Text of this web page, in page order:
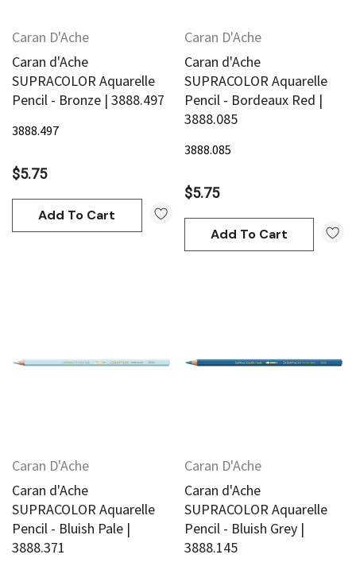
Caran D'Ache
Caran d'Ache
SUPRACOLOR Aquarelle
Pencil - Bronze | 3888.497
3888.497
$5.75
Add To Cart
Caran D'Ache
Caran d'Ache
SUPRACOLOR Aquarelle
Pencil - Bordeaux Red |
3888.085
3888.085
$5.75
Add To Cart
Caran D'Ache
Caran d'Ache
SUPRACOLOR Aquarelle
Pencil - Bluish Pale |
3888.371
Caran D'Ache
Caran d'Ache
SUPRACOLOR Aquarelle
Pencil - Bluish Grey |
3888.145